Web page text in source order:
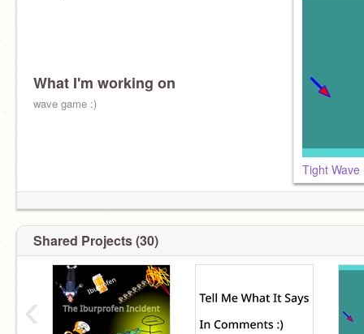
What I'm working on
wave game :)
Tight Wave
Shared Projects (30)
‹